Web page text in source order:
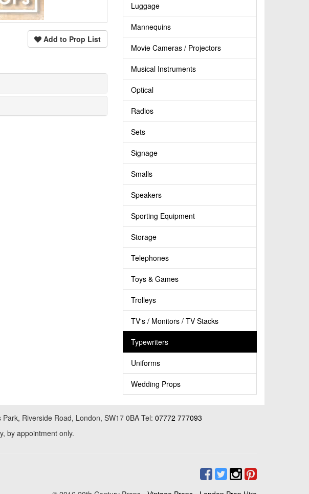
Add to Prop List
Luggage
Mannequins
Movie Cameras / Projectors
Musical Instruments
Optical
Radios
Sets
Signage
Smalls
Speakers
Sporting Equipment
Storage
Telephones
Toys & Games
Trolleys
TV's / Monitors / TV Stacks
Typewriters
Uniforms
Wedding Props
Riverside Road, London, SW17 0BA Tel: 07772 777093
by appointment only.